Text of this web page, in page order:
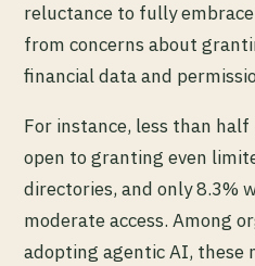
reluctance to fully
from concerns about
financial data and
For instance, less than half
open to granting even
directories, and only 8.3%
moderate access. Among
adopting agentic AI, these